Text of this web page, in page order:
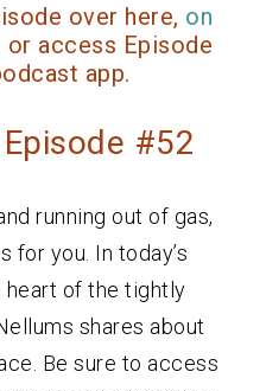
over here, on
or access Episode
app.
#52
running out of gas,
for you. In today’s
of the tightly
shares about
Be sure to access